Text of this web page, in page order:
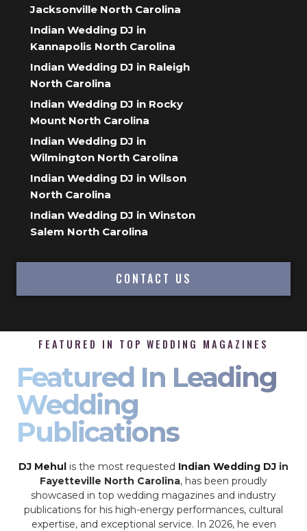
Jacksonville North Carolina
Indian Wedding DJ in
Kannapolis North Carolina
Indian Wedding DJ in Raleigh
North Carolina
Indian Wedding DJ in Rocky
Mount North Carolina
Indian Wedding DJ in
Wilmington North Carolina
Indian Wedding DJ in Wilson
North Carolina
Indian Wedding DJ in Winston
Salem North Carolina
CONTACT US
FEATURED IN TOP WEDDING MAGAZINES
Featured In Leading
Wedding
Publications
DJ Mehul is the most requested Indian Wedding DJ in
Fayetteville North Carolina, has been proudly
showcased in top wedding magazines and industry
publications for his high-energy performances, cultural
expertise, and exceptional service. In 2026, he even